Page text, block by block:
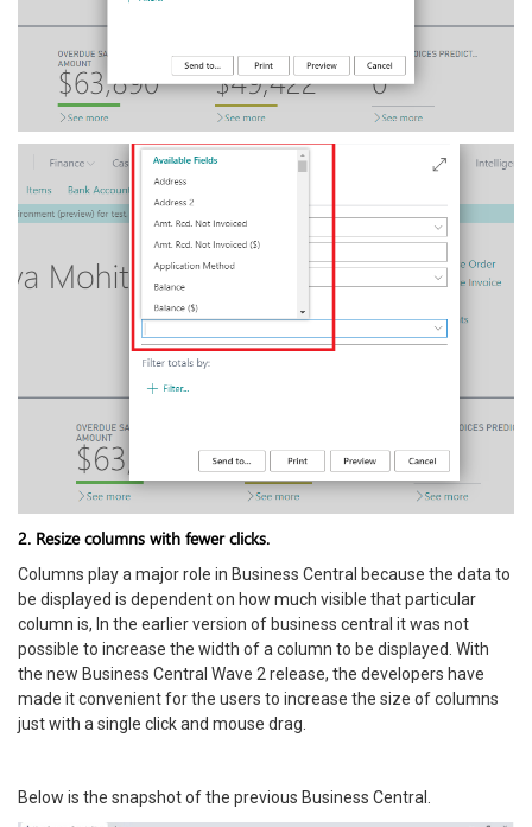
2. Resize columns with fewer clicks.
Columns play a major role in Business Central because the data to
be displayed is dependent on how much visible that particular
column is, In the earlier version of business central it was not
possible to increase the width of a column to be displayed. With
the new Business Central Wave 2 release, the developers have
made it convenient for the users to increase the size of columns
just with a single click and mouse drag.
Below is the snapshot of the previous Business Central.